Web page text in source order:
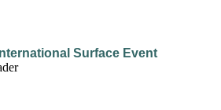
Surface Event